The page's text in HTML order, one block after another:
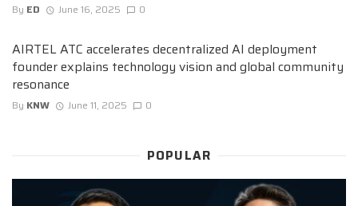
By ED June 16, 2025 0
AIRTEL ATC accelerates decentralized AI deployment
founder explains technology vision and global community
resonance
By KNW June 11, 2025 0
POPULAR